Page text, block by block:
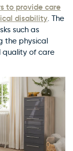
to provide care
disability. The
such as
the physical
quality of care